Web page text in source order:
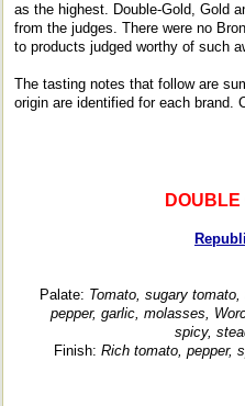
as the highest. Double-Gold, Gold
from the judges. There were no
to products judged worthy of such
The tasting notes that follow are
origin are identified for each brand.
Palate: Tomato, sugary
pepper, garlic, molasses,
spicy,
Finish: Rich tomato, pepper,